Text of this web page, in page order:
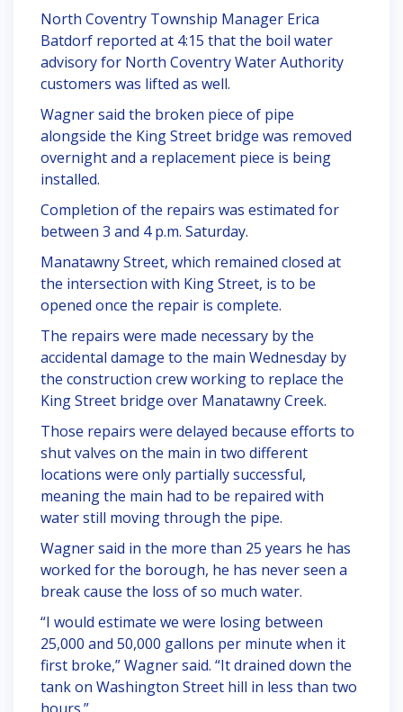
North Coventry Township Manager Erica
Batdorf reported at 4:15 that the boil water
advisory for North Coventry Water Authority
customers was lifted as well.
Wagner said the broken piece of pipe
alongside the King Street bridge was removed
overnight and a replacement piece is being
installed.
Completion of the repairs was estimated for
between 3 and 4 p.m. Saturday.
Manatawny Street, which remained closed at
the intersection with King Street, is to be
opened once the repair is complete.
The repairs were made necessary by the
accidental damage to the main Wednesday by
the construction crew working to replace the
King Street bridge over Manatawny Creek.
Those repairs were delayed because efforts to
shut valves on the main in two different
locations were only partially successful,
meaning the main had to be repaired with
water still moving through the pipe.
Wagner said in the more than 25 years he has
worked for the borough, he has never seen a
break cause the loss of so much water.
“I would estimate we were losing between
25,000 and 50,000 gallons per minute when it
first broke,” Wagner said. “It drained down the
tank on Washington Street hill in less than two